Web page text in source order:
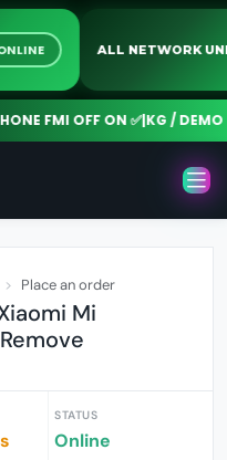
ONLINE ALL NETWORK
FMI OFF ON ✅|KG / DEMO
Place an order
Mi
STATUS
Online